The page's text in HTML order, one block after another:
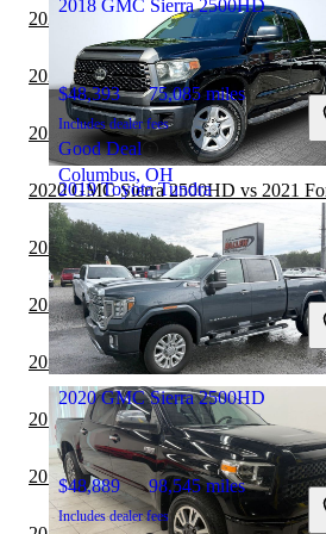
2019 Toyota Tundra
$25,824 86,506 miles
Includes dealer fees
Good Deal
Dundalk, MD
2018 GMC Sierra 2500HD
$48,393 75,085 miles
Includes dealer fees
Good Deal
Columbus, OH
2020 GMC Sierra 2500HD
$48,889 98,545 miles
Includes dealer fees
2020 GMC Sierra 2500HD vs 2021
2020 Toyota Tundra vs 2021 GMC
2020 GMC Sierra 2500HD vs 2021
2020 GMC Sierra 2500HD vs 2021
2020 Toyota Tundra vs 2021 Ford F-
2020 Toyota Tundra vs 2021 GMC
2020 Toyota Tundra vs 2021 Ford F-
2019 Ford Ranger vs 2020 Toyota
2019 Nissan Frontier vs 2020 Toyota